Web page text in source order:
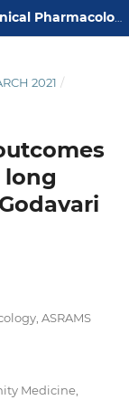
International Journal of Basic & Clinical Pharmacology
2021 /
long
ASRAMS
Medicine,